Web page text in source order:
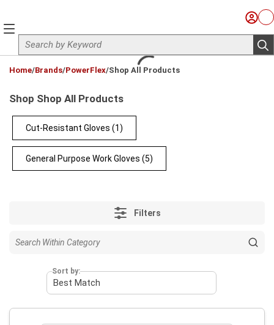
Site Search
Sign
menu
Home/Brands/PowerFlex/Shop All Products
Shop Shop All Products
Cut-Resistant Gloves (1)
General Purpose Work Gloves (5)
Filters
Sort by: